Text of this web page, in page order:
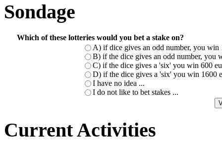
Sondage
Which of these lotteries would you bet a stake on?
A) if dice gives an odd number, you win
B) if the dice gives an odd number, you
C) if the dice gives a 'six' you win 600
D) if the dice gives a 'six' you win 1600
I have no idea ...
I do not like to bet stakes ...
Current Activities